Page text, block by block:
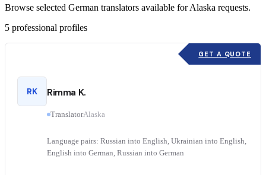
Browse selected German translators available for Alaska requests.
5 professional profiles
GET A QUOTE
RK Rimma K.
TranslatorAlaska
Language pairs: Russian into English, Ukrainian into English,
English into German, Russian into German